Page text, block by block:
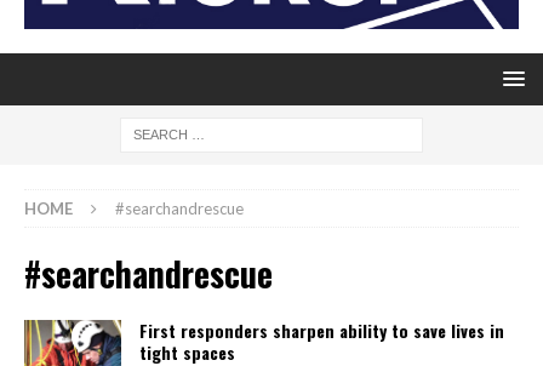
HOME #searchandrescue
#searchandrescue
First responders sharpen ability to save lives in
tight spaces